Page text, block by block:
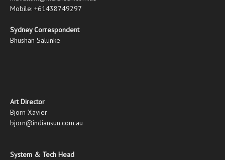
Mobile: +61438749297
Sydney Correspondent
Bhushan Salunke
Art Director
Bjorn Xavier
bjorn@indiansun.com.au
System & Tech Head